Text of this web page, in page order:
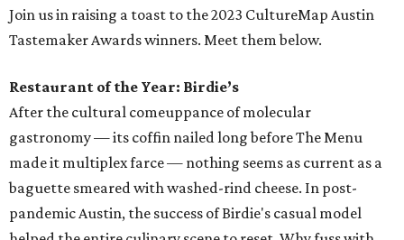
Join us in raising a toast to the 2023 CultureMap Austin
Tastemaker Awards winners. Meet them below.
Restaurant of the Year: Birdie’s
After the cultural comeuppance of molecular
gastronomy — its coffin nailed long before The Menu
made it multiplex farce — nothing seems as current as a
baguette smeared with washed-rind cheese. In post-
pandemic Austin, the success of Birdie's casual model